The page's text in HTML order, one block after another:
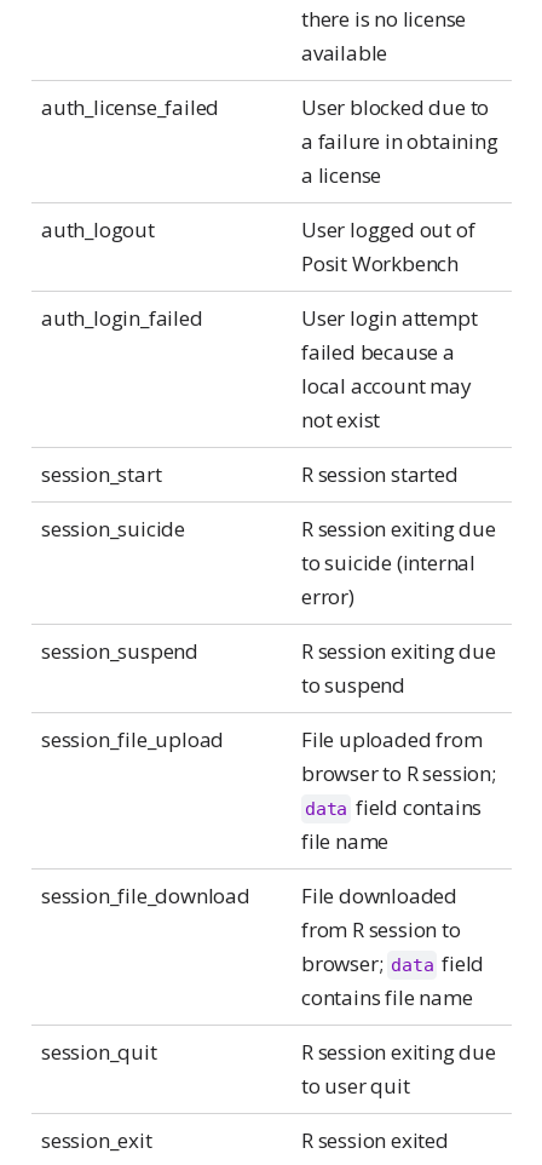
there is no license
available
auth_license_failed
User blocked due to
a failure in obtaining
a license
auth_logout
User logged out of
Posit Workbench
auth_login_failed
User login attempt
failed because a
local account may
not exist
session_start
R session started
session_suicide
R session exiting due
to suicide (internal
error)
session_suspend
R session exiting due
to suspend
session_file_upload
File uploaded from
browser to R session;
data field contains
file name
session_file_download
File downloaded
from R session to
browser; data field
contains file name
session_quit
R session exiting due
to user quit
session_exit
R session exited